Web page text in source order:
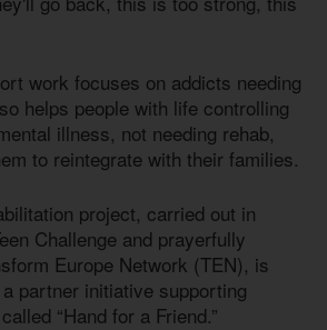
work focuses on addicts needing
helps people with life controlling
illness, not needing rehab,
to reintegrate with their families.
project, carried out in
Challenge and prayerfully
Europe Network (TEN), is
partner initiative supporting
“Hand for a Friend.”